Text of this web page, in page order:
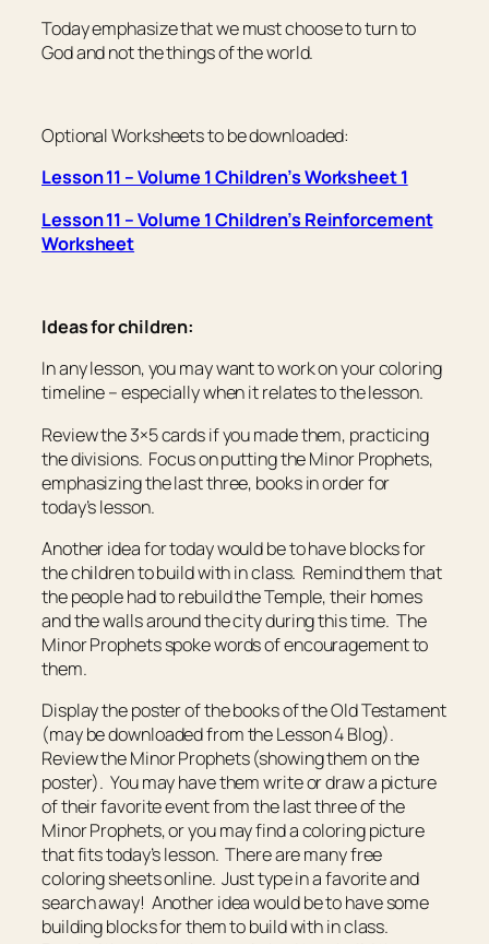
Today emphasize that we must choose to turn to
God and not the things of the world.
Optional Worksheets to be downloaded:
Lesson 11 – Volume 1 Children’s Worksheet 1
Lesson 11 – Volume 1 Children’s Reinforcement
Worksheet
Ideas for children:
In any lesson, you may want to work on your coloring
timeline – especially when it relates to the lesson.
Review the 3×5 cards if you made them, practicing
the divisions. Focus on putting the Minor Prophets,
emphasizing the last three, books in order for
today’s lesson.
Another idea for today would be to have blocks for
the children to build with in class. Remind them that
the people had to rebuild the Temple, their homes
and the walls around the city during this time. The
Minor Prophets spoke words of encouragement to
them.
Display the poster of the books of the Old Testament
(may be downloaded from the Lesson 4 Blog).
Review the Minor Prophets (showing them on the
poster). You may have them write or draw a picture
of their favorite event from the last three of the
Minor Prophets, or you may find a coloring picture
that fits today’s lesson. There are many free
coloring sheets online. Just type in a favorite and
search away! Another idea would be to have some
building blocks for them to build with in class.